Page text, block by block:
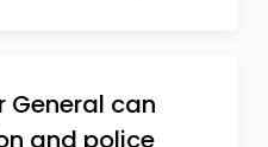
General can
and police